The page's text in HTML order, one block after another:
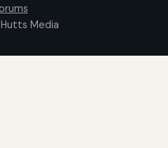
Hutts Media